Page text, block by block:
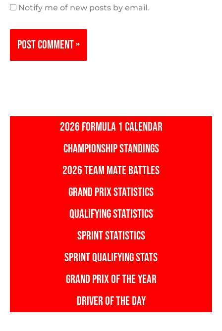
Notify me of new posts by email.
2026 FORMULA 1 CALENDAR
CHAMPIONSHIP STANDINGS
2026 TEAM MATE BATTLES
GRAND PRIX STATISTICS
QUALIFYING STATISTICS
SPRINT STATISTICS
SPRINT QUALIFYING STATS
GRAND PRIX OF THE YEAR
DRIVER OF THE DAY